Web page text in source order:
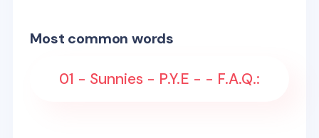
Most common words
01 - Sunnies - P.Y.E - - F.A.Q.: